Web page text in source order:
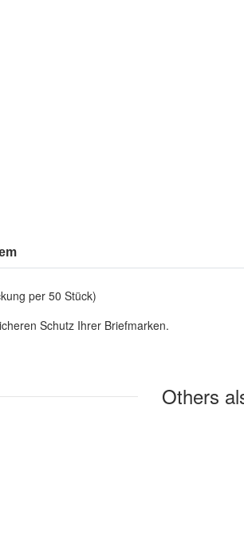
per 50 Stück)
Schutz Ihrer Briefmarken.
Others